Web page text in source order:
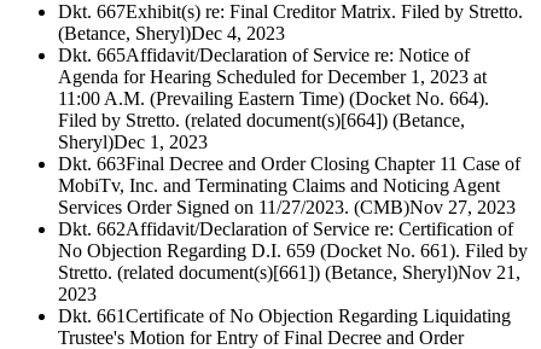
Dkt. 667Exhibit(s) re: Final Creditor Matrix. Filed by Stretto.
(Betance, Sheryl)Dec 4, 2023
Dkt. 665Affidavit/Declaration of Service re: Notice of
Agenda for Hearing Scheduled for December 1, 2023 at
11:00 A.M. (Prevailing Eastern Time) (Docket No. 664).
Filed by Stretto. (related document(s)[664]) (Betance,
Sheryl)Dec 1, 2023
Dkt. 663Final Decree and Order Closing Chapter 11 Case of
MobiTv, Inc. and Terminating Claims and Noticing Agent
Services Order Signed on 11/27/2023. (CMB)Nov 27, 2023
Dkt. 662Affidavit/Declaration of Service re: Certification of
No Objection Regarding D.I. 659 (Docket No. 661). Filed by
Stretto. (related document(s)[661]) (Betance, Sheryl)Nov 21,
2023
Dkt. 661Certificate of No Objection Regarding Liquidating
Trustee's Motion for Entry of Final Decree and Order